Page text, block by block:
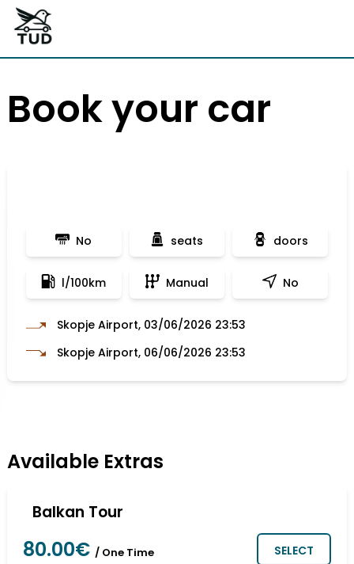
Book your car
Available Extras
Balkan Tour
80.00€ / One Time SELECT
No seats doors
l/100km Manual No
Skopje Airport, 03/06/2026 23:53
Skopje Airport, 06/06/2026 23:53